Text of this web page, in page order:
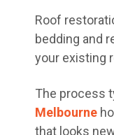
Roof
bedding and
your existing
The process
Melbourne
that looks